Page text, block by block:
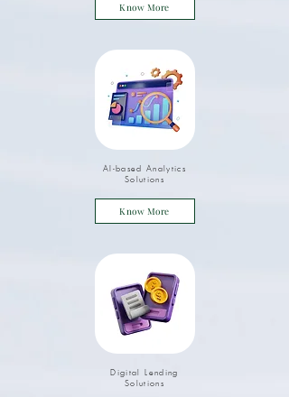
Know More
AI-based Analytics
Solutions
Know More
Digital Lending
Solutions